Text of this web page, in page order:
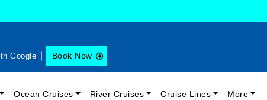
Google Book Now
Ocean Cruises River Cruises Cruise Lines More